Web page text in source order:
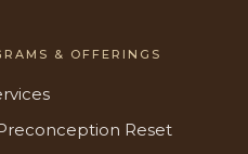
& OFFERINGS
Reset